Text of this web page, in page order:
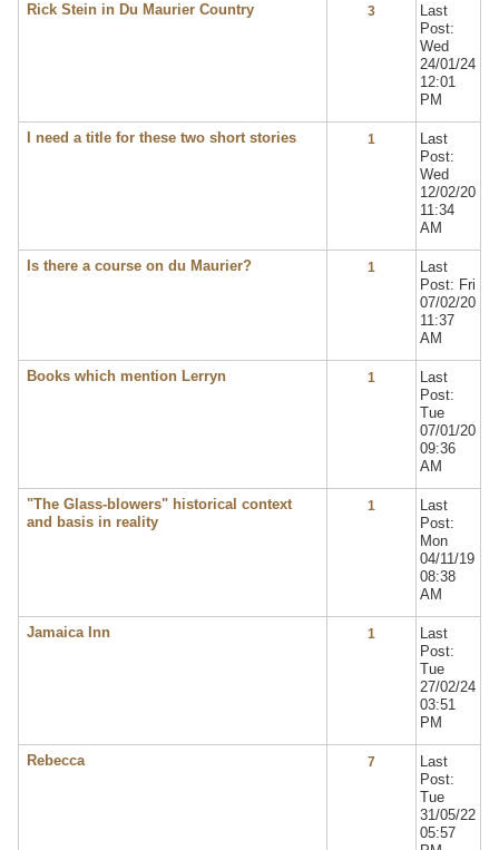
Rick Stein in Du Maurier Country 3
Last
Post:
Wed
24/01/24
12:01
PM
I need a title for these two short stories 1
Last
Post:
Wed
12/02/20
11:34
AM
Is there a course on du Maurier? 1
Last
Post: Fri
07/02/20
11:37
AM
Books which mention Lerryn 1
Last
Post:
Tue
07/01/20
09:36
AM
"The Glass-blowers" historical context
and basis in reality
1
Last
Post:
Mon
04/11/19
08:38
AM
Jamaica Inn 1
Last
Post:
Tue
27/02/24
03:51
PM
Rebecca 7
Last
Post:
Tue
31/05/22
05:57